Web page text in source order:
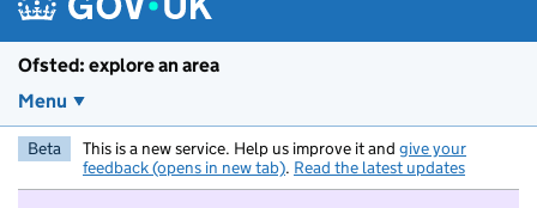
Ofsted: explore an area
Menu
Beta This is a new service. Help us improve it and give your
feedback (opens in new tab). Read the latest updates